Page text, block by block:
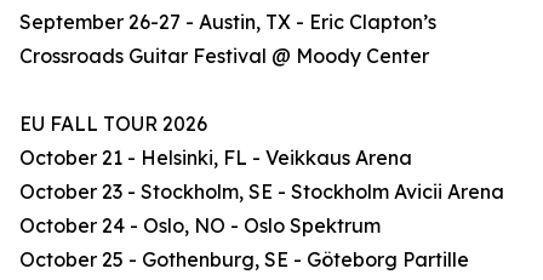
September 26-27 - Austin, TX - Eric Clapton’s
Crossroads Guitar Festival @ Moody Center
EU FALL TOUR 2026
October 21 - Helsinki, FL - Veikkaus Arena
October 23 - Stockholm, SE - Stockholm Avicii Arena
October 24 - Oslo, NO - Oslo Spektrum
October 25 - Gothenburg, SE - Göteborg Partille